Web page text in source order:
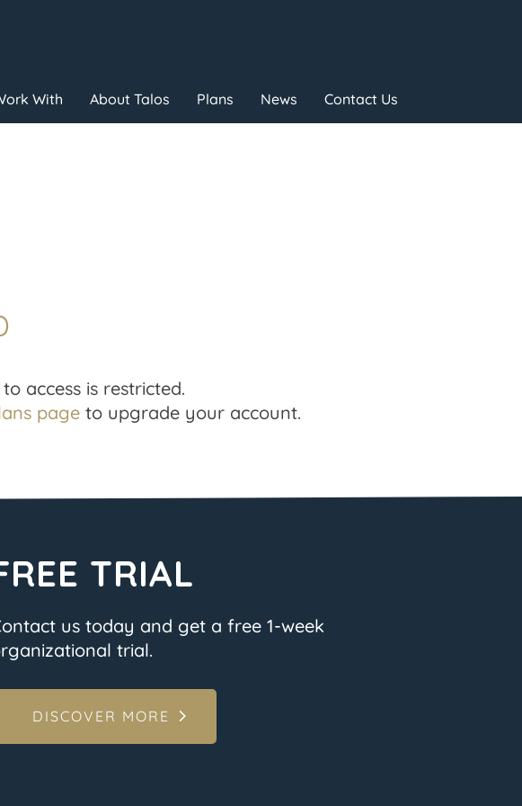
With About Talos Plans News Contact Us
access is restricted.
pageto upgrade your account.
TRIAL
us today and get a free 1-week
trial.
DISCOVER MORE